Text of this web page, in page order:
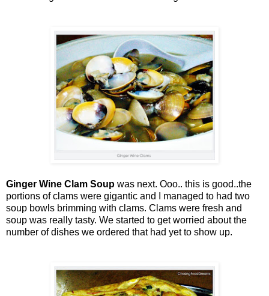
Ginger Wine Clam Soup was next. Ooo.. this is good..the
portions of clams were gigantic and I managed to had two
soup bowls brimming with clams. Clams were fresh and
soup was really tasty. We started to get worried about the
number of dishes we ordered that had yet to show up.